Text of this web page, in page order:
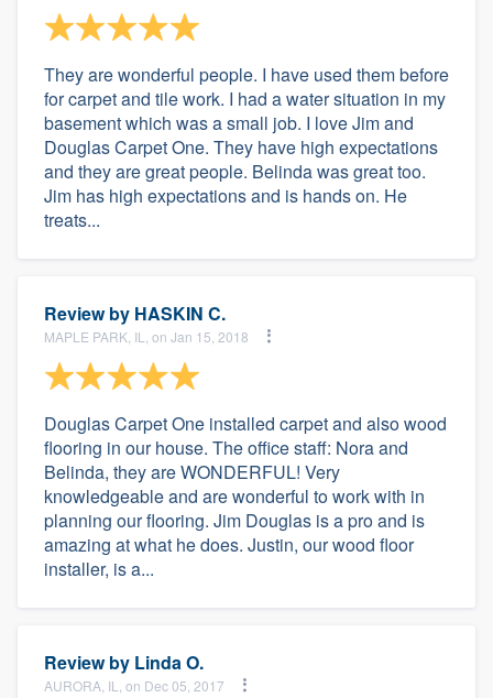
They are wonderful people. I have used them before
for carpet and tile work. I had a water situation in my
basement which was a small job. I love Jim and
Douglas Carpet One. They have high expectations
and they are great people. Belinda was great too.
Jim has high expectations and is hands on. He
treats...
Review by HASKIN C.
MAPLE PARK, IL, on Jan 15, 2018
Douglas Carpet One installed carpet and also wood
flooring in our house. The office staff: Nora and
Belinda, they are WONDERFUL! Very
knowledgeable and are wonderful to work with in
planning our flooring. Jim Douglas is a pro and is
amazing at what he does. Justin, our wood floor
installer, is a...
Review by Linda O.
AURORA, IL, on Dec 05, 2017